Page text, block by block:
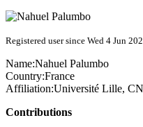
Registered user since Wed 4 Jun
Name:Nahuel Palumbo
Country:France
Affiliation:Université Lille,
Contributions